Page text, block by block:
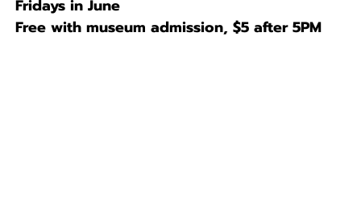
Fridays in June
Free with museum admission, $5 after 5PM